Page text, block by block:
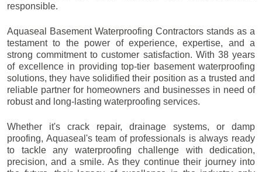
responsible.
Aquaseal Basement Waterproofing Contractors stands as a
testament to the power of experience, expertise, and a
strong commitment to customer satisfaction. With 38 years
of excellence in providing top-tier basement waterproofing
solutions, they have solidified their position as a trusted and
reliable partner for homeowners and businesses in need of
robust and long-lasting waterproofing services.
Whether it's crack repair, drainage systems, or damp
proofing, Aquaseal's team of professionals is always ready
to tackle any waterproofing challenge with dedication,
precision, and a smile. As they continue their journey into